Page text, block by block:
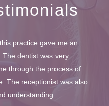
practice gave me an
dentist was very
through the process of
The receptionist was also
understanding.